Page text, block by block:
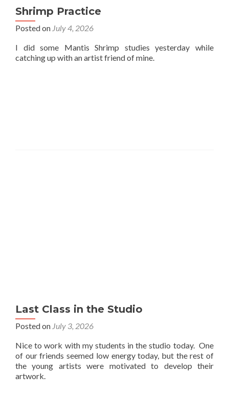
Shrimp Practice
Posted on July 4, 2026
I did some Mantis Shrimp studies yesterday while
catching up with an artist friend of mine.
Last Class in the Studio
Posted on July 3, 2026
Nice to work with my students in the studio today. One
of our friends seemed low energy today, but the rest of
the young artists were motivated to develop their
artwork.